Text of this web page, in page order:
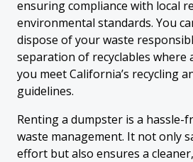
ensuring compliance with local
environmental standards. You
dispose of your waste
separation of recyclables where
you meet California’s recycling
guidelines.
Renting a dumpster is a hassle-
waste management. It not only
effort but also ensures a